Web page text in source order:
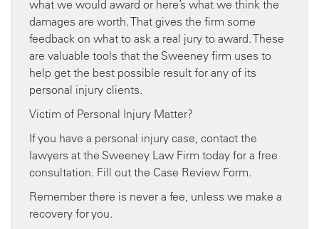
what we would award or here’s what we think the
damages are worth. That gives the firm some
feedback on what to ask a real jury to award. These
are valuable tools that the Sweeney firm uses to
help get the best possible result for any of its
personal injury clients.
Victim of Personal Injury Matter?
If you have a personal injury case, contact the
lawyers at the Sweeney Law Firm today for a free
consultation. Fill out the Case Review Form.
Remember there is never a fee, unless we make a
recovery for you.